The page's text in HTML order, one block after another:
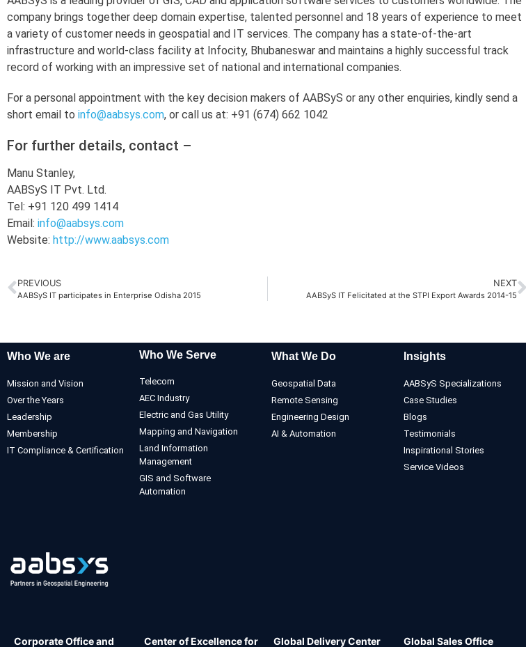
company brings together deep domain expertise, talented personnel and 18 years of experience to meet
a variety of customer needs in geospatial and IT services. The company has a state-of-the-art
infrastructure and world-class facility at Infocity, Bhubaneswar and maintains a highly successful track
record of working with an impressive set of national and international companies.
For a personal appointment with the key decision makers of AABSyS or any other enquiries, kindly send a
short email to info@aabsys.com, or call us at: +91 (674) 662 1042
For further details, contact –
Manu Stanley,
AABSyS IT Pvt. Ltd.
Tel: +91 120 499 1414
Email: info@aabsys.com
Website: http://www.aabsys.com
PREVIOUS
AABSyS IT participates in Enterprise Odisha 2015
NEXT
AABSyS IT Felicitated at the STPI Export Awards 2014-15
Who We are
Mission and Vision
Over the Years
Leadership
Membership
IT Compliance & Certification
Who We Serve
Telecom
AEC Industry
Electric and Gas Utility
Mapping and Navigation
Land Information
Management
GIS and Software
Automation
What We Do
Geospatial Data
Remote Sensing
Engineering Design
AI & Automation
Insights
AABSyS Specializations
Case Studies
Blogs
Testimonials
Inspirational Stories
Service Videos
Corporate Office and Center of Excellence for Global Delivery Center Global Sales Office